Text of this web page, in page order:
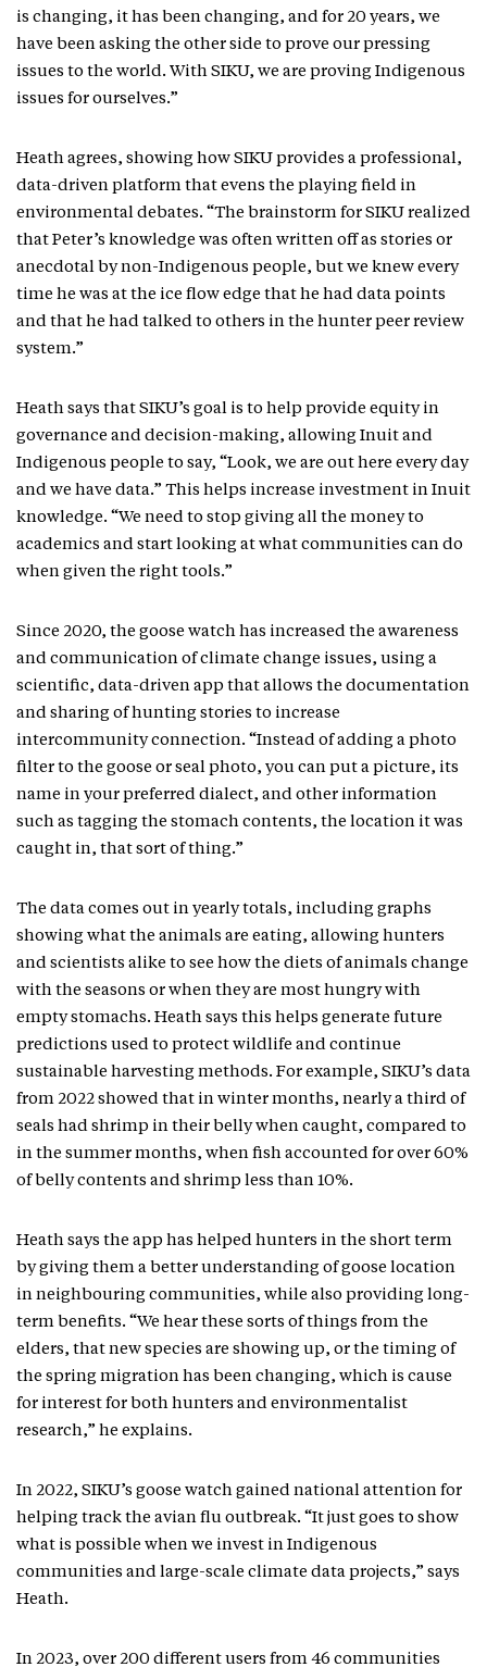
is changing, it has been changing, and for 20 years, we
have been asking the other side to prove our pressing
issues to the world. With SIKU, we are proving Indigenous
issues for ourselves.”
Heath agrees, showing how SIKU provides a professional,
data-driven platform that evens the playing field in
environmental debates. “The brainstorm for SIKU realized
that Peter’s knowledge was often written off as stories or
anecdotal by non-Indigenous people, but we knew every
time he was at the ice flow edge that he had data points
and that he had talked to others in the hunter peer review
system.”
Heath says that SIKU’s goal is to help provide equity in
governance and decision-making, allowing Inuit and
Indigenous people to say, “Look, we are out here every day
and we have data.” This helps increase investment in Inuit
knowledge. “We need to stop giving all the money to
academics and start looking at what communities can do
when given the right tools.”
Since 2020, the goose watch has increased the awareness
and communication of climate change issues, using a
scientific, data-driven app that allows the documentation
and sharing of hunting stories to increase
intercommunity connection. “Instead of adding a photo
filter to the goose or seal photo, you can put a picture, its
name in your preferred dialect, and other information
such as tagging the stomach contents, the location it was
caught in, that sort of thing.”
The data comes out in yearly totals, including graphs
showing what the animals are eating, allowing hunters
and scientists alike to see how the diets of animals change
with the seasons or when they are most hungry with
empty stomachs. Heath says this helps generate future
predictions used to protect wildlife and continue
sustainable harvesting methods. For example, SIKU’s data
from 2022 showed that in winter months, nearly a third of
seals had shrimp in their belly when caught, compared to
in the summer months, when fish accounted for over 60%
of belly contents and shrimp less than 10%.
Heath says the app has helped hunters in the short term
by giving them a better understanding of goose location
in neighbouring communities, while also providing long-
term benefits. “We hear these sorts of things from the
elders, that new species are showing up, or the timing of
the spring migration has been changing, which is cause
for interest for both hunters and environmentalist
research,” he explains.
In 2022, SIKU’s goose watch gained national attention for
helping track the avian flu outbreak. “It just goes to show
what is possible when we invest in Indigenous
communities and large-scale climate data projects,” says
Heath.
In 2023, over 200 different users from 46 communities